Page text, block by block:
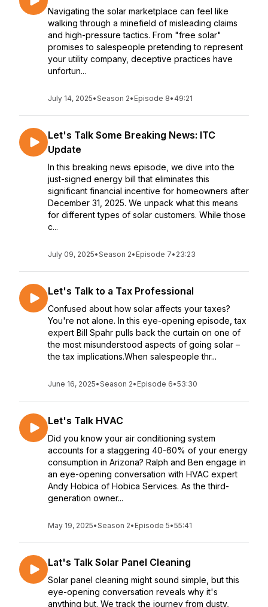
Navigating the solar marketplace can feel like
walking through a minefield of misleading claims
and high-pressure tactics. From "free solar"
promises to salespeople pretending to represent
your utility company, deceptive practices have
unfortun...
July 14, 2025•Season 2• Episode 8• 49:21
Let's Talk Some Breaking News: ITC
Update
In this breaking news episode, we dive into the
just-signed energy bill that eliminates this
significant financial incentive for homeowners after
December 31, 2025. We unpack what this means
for different types of solar customers. While those
c...
July 09, 2025•Season 2• Episode 7• 23:23
Let's Talk to a Tax Professional
Confused about how solar affects your taxes?
You're not alone. In this eye-opening episode, tax
expert Bill Spahr pulls back the curtain on one of
the most misunderstood aspects of going solar –
the tax implications.When salespeople thr...
June 16, 2025•Season 2• Episode 6•53:30
Let's Talk HVAC
Did you know your air conditioning system
accounts for a staggering 40-60% of your energy
consumption in Arizona? Ralph and Ben engage in
an eye-opening conversation with HVAC expert
Andy Hobica of Hobica Services. As the third-
generation owner...
May 19, 2025•Season 2• Episode 5•55:41
Lat's Talk Solar Panel Cleaning
Solar panel cleaning might sound simple, but this
eye-opening conversation reveals why it's
anything but. We track the journey from dusty,